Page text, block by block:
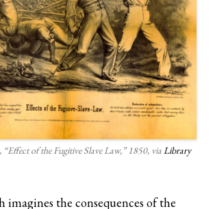
of the Fugitive Slave Law,” 1850, viaLibrary
imagines the consequences of the